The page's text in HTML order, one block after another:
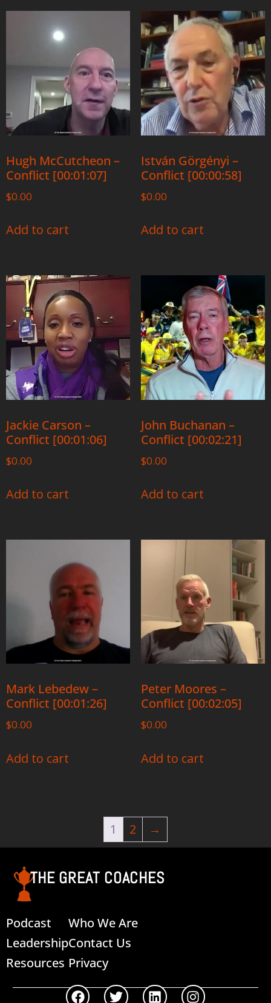
Hugh McCutcheon –
Conflict [00:01:07]
$0.00
Add to cart
István Görgényi –
Conflict [00:00:58]
$0.00
Add to cart
Jackie Carson –
Conflict [00:01:06]
$0.00
Add to cart
John Buchanan –
Conflict [00:02:21]
$0.00
Add to cart
Mark Lebedew –
Conflict [00:01:26]
$0.00
Add to cart
Peter Moores –
Conflict [00:02:05]
$0.00
Add to cart
1 2 →
THE GREAT COACHES
Podcast
Leadership
Resources
Who We Are
Contact Us
Privacy